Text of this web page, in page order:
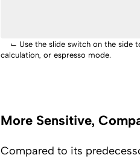
⌙ Use the slide switch on the side
calculation, or espresso mode.
More Sensitive,
Compared to its